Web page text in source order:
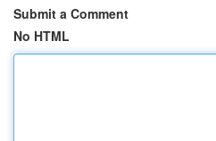
Submit a Comment
No HTML